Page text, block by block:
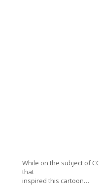
While on the subject of
that
inspired this cartoon…